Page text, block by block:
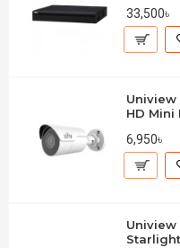
33,500৳
Uniview
HD Mini
6,950৳
Uniview